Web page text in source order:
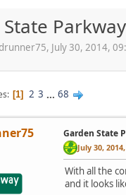
Parkway
July 30, 2014,
1 2 3 ... 68
Garden State
July 30,
With all the
and it looks